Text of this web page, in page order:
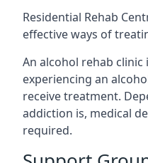
Residential Rehab
effective ways of
An alcohol rehab clinic
experiencing an
receive treatment.
addiction is, medical
required.